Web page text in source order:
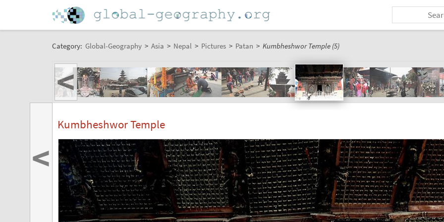
Category: Global-Geography > Asia > Nepal > Pictures > Patan > Kumbheshwor Temple (5)
<
Kumbheshwor Temple
<